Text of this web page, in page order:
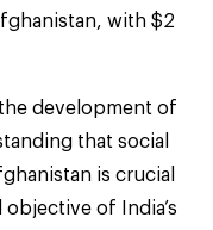
with $2
development of
that social
is crucial
of India’s